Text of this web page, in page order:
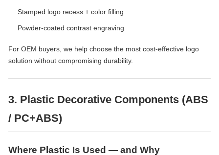
Stamped logo recess + color filling
Powder-coated contrast engraving
For OEM buyers, we help choose the most cost-effective logo
solution without compromising durability.
3. Plastic Decorative Components (ABS
/ PC+ABS)
Where Plastic Is Used — and Why